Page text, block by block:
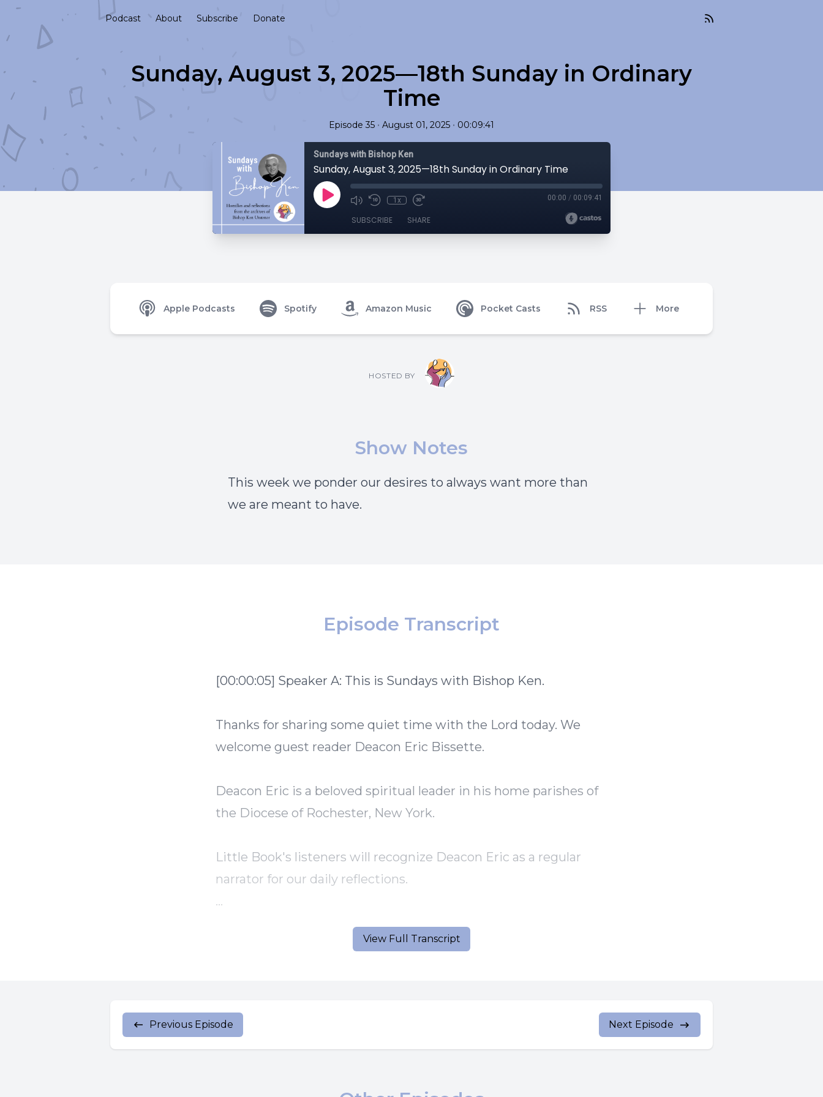
Podcast About Subscribe Donate
Sunday, August 3, 2025—18th Sunday in Ordinary
Time
Episode 35 • August 01, 2025 • 00:09:41
Sundays with Bishop Ken
Sunday, August 3, 2025—18th Sunday in Ordinary Time
1x 00:00 / 00:09:41
SUBSCRIBE SHARE
Apple Podcasts Spotify Amazon Music Pocket Casts RSS More
HOSTED BY
Show Notes
This week we ponder our desires to always want more than
we are meant to have.
View Full Transcript
Episode Transcript
[00:00:05] Speaker A: This is Sundays with Bishop Ken.
Thanks for sharing some quiet time with the Lord today. We
welcome guest reader Deacon Eric Bissette.
Deacon Eric is a beloved spiritual leader in his home parishes of
the Diocese of Rochester, New York.
Little Book's listeners will recognize Deacon Eric as a regular
narrator for our daily reflections.
And now, here is today's gospel and homily.
Someone in the crowd said to Jesus, teacher, tell my brother to
Previous Episode Next Episode